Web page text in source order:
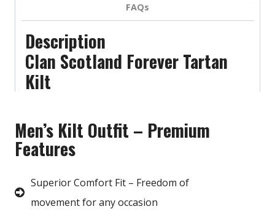
FAQs
Description
Clan Scotland Forever Tartan
Kilt
Men’s Kilt Outfit – Premium
Features
Superior Comfort Fit – Freedom of
movement for any occasion